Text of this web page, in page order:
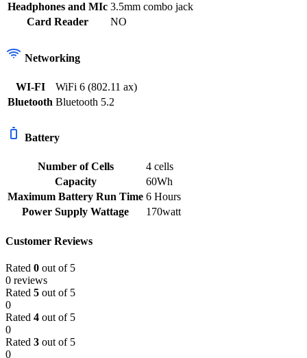
Headphones and MIc 3.5mm combo jack
Card Reader
NO
Networking
WI-FI
WiFi 6 (802.11 ax)
Bluetooth Bluetooth 5.2
Battery
Number of Cells
4 cells
Capacity
60Wh
Maximum Battery Run Time 6 Hours
Power Supply Wattage
170watt
Customer Reviews
Rated 0 out of 5
0 reviews
Rated 5 out of 5
0
Rated 4 out of 5
0
Rated 3 out of 5
0